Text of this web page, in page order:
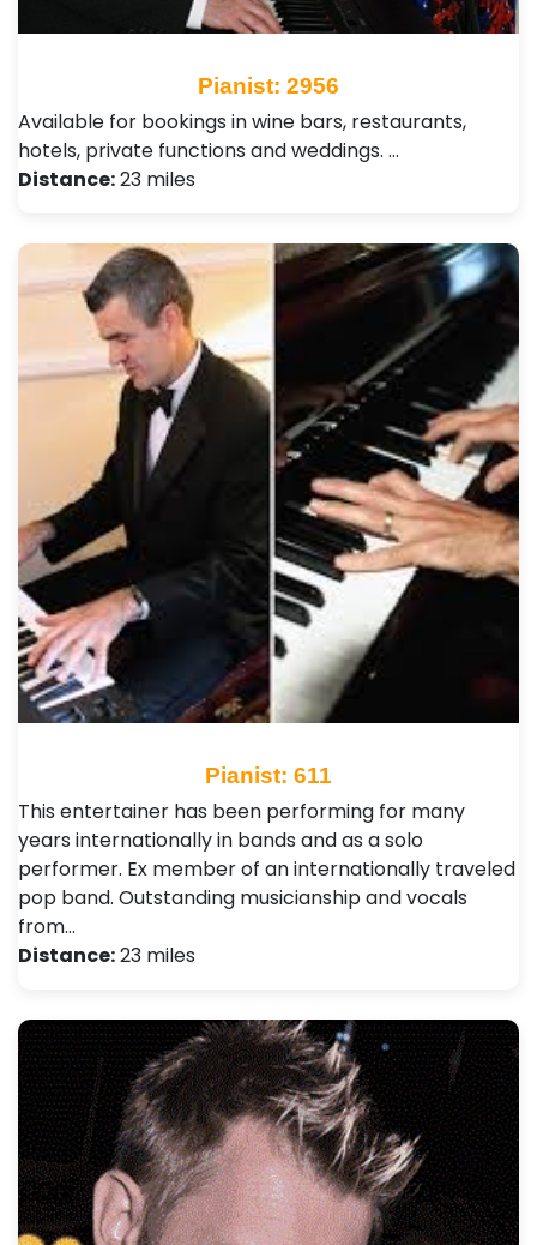
Pianist: 2956
Available for bookings in wine bars, restaurants,
hotels, private functions and weddings. …
Distance:23 miles
Pianist: 611
This entertainer has been performing for many
years internationally in bands and as a solo
performer. Ex member of an internationally traveled
pop band. Outstanding musicianship and vocals
from…
Distance:23 miles